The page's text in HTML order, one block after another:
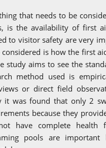
that needs to be
is the availability of first
to visitor safety are very
considered is how the first
study aims to see the
method used is
or direct field
it was found that only 2
because they
have complete health
pools are important